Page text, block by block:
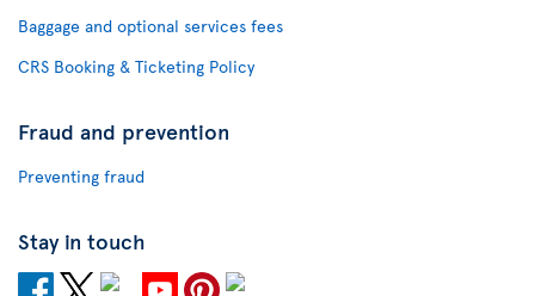
Baggage and optional services fees
CRS Booking & Ticketing Policy
Fraud and prevention
Preventing fraud
Stay in touch